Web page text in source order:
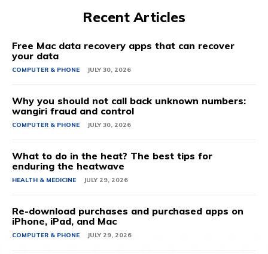
Recent Articles
Free Mac data recovery apps that can recover
your data
COMPUTER & PHONE JULY 30, 2026
Why you should not call back unknown numbers:
wangiri fraud and control
COMPUTER & PHONE JULY 30, 2026
What to do in the heat? The best tips for
enduring the heatwave
HEALTH & MEDICINE JULY 29, 2026
Re-download purchases and purchased apps on
iPhone, iPad, and Mac
COMPUTER & PHONE JULY 29, 2026